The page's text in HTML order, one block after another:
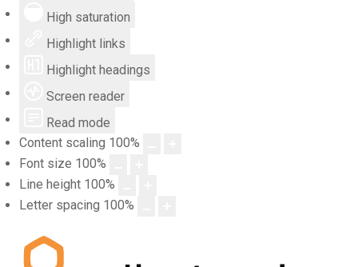
High saturation
Highlight links
Highlight headings
Screen reader
Read mode
Content scaling 100%
Font size 100%
Line height 100%
Letter spacing 100%